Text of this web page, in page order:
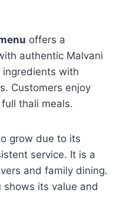
offers a
authentic Malvani
with
Customers enjoy
thali meals.
grow due to its
service. It is a
and family dining.
its value and